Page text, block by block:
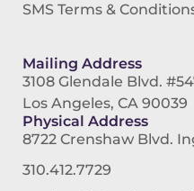
SMS Terms &
Mailing Address
3108 Glendale Blvd.
Los Angeles, CA 90039
Physical Address
8722 Crenshaw Blvd.
310.412.7729